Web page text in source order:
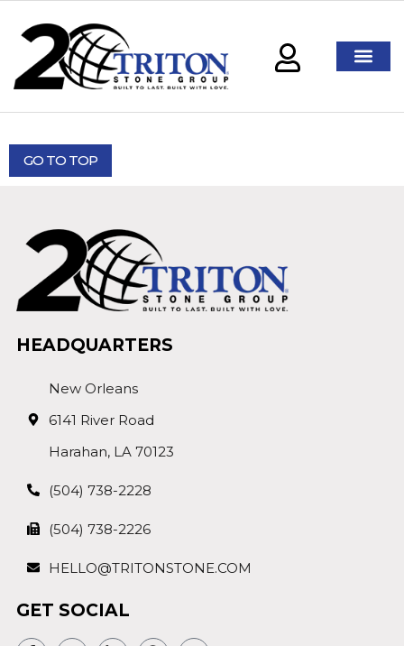
GO TO TOP
HEADQUARTERS
New Orleans
6141 River Road
Harahan, LA 70123
(504) 738-2228
(504) 738-2226
HELLO@TRITONSTONE.COM
GET SOCIAL